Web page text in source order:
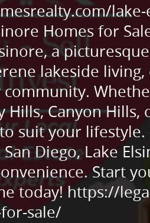
Homes for
a
lakeside
Hills, Canyon
suit your
San Diego, Lake
Start
today! https://
sale/